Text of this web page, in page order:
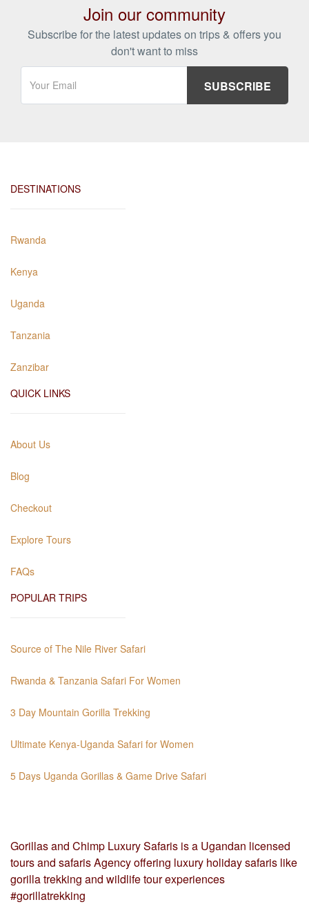
Join our community
Subscribe for the latest updates on trips & offers you
don't want to miss
DESTINATIONS
Rwanda
Kenya
Uganda
Tanzania
Zanzibar
QUICK LINKS
About Us
Blog
Checkout
Explore Tours
FAQs
POPULAR TRIPS
Source of The Nile River Safari
Rwanda & Tanzania Safari For Women
3 Day Mountain Gorilla Trekking
Ultimate Kenya-Uganda Safari for Women
5 Days Uganda Gorillas & Game Drive Safari
Gorillas and Chimp Luxury Safaris is a Ugandan licensed
tours and safaris Agency offering luxury holiday safaris like
gorilla trekking and wildlife tour experiences
#gorillatrekking